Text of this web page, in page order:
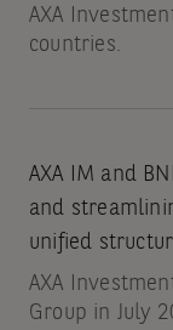
AXA
countries.
AXA IM and
and
unified
AXA
Group in July